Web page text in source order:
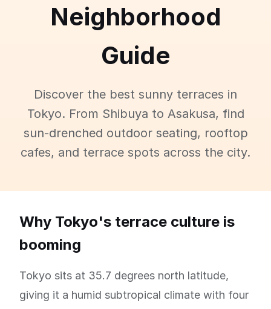
Neighborhood
Guide
Discover the best sunny terraces in
Tokyo. From Shibuya to Asakusa, find
sun-drenched outdoor seating, rooftop
cafes, and terrace spots across the city.
Why Tokyo's terrace culture is
booming
Tokyo sits at 35.7 degrees north latitude,
giving it a humid subtropical climate with four